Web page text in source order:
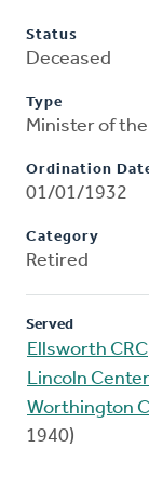
Status
Deceased
Type
Minister of
Ordination
01/01/1932
Category
Retired
Served
Ellsworth CRC
Lincoln
Worthington
1940)